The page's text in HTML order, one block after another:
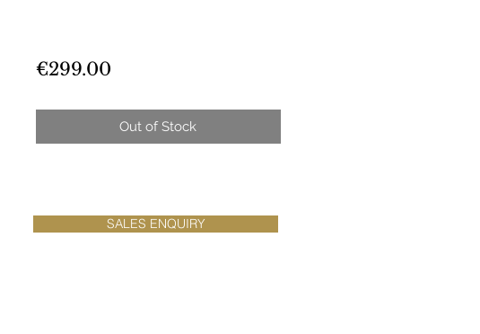
€299.00Price
Out of Stock
SALES ENQUIRY